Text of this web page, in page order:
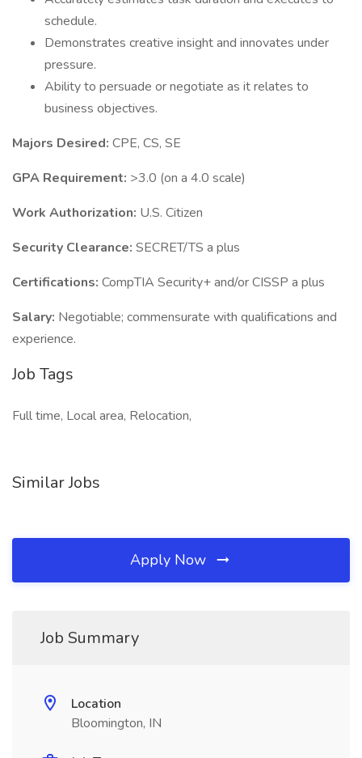
schedule.
Demonstrates creative insight and innovates under
pressure.
Ability to persuade or negotiate as it relates to
business objectives.
Majors Desired: CPE, CS, SE
GPA Requirement: >3.0 (on a 4.0 scale)
Work Authorization: U.S. Citizen
Security Clearance: SECRET/TS a plus
Certifications: CompTIA Security+ and/or CISSP a plus
Salary: Negotiable; commensurate with qualifications and
experience.
Job Tags
Full time, Local area, Relocation,
Similar Jobs
Apply Now
Job Summary
Location
Bloomington, IN